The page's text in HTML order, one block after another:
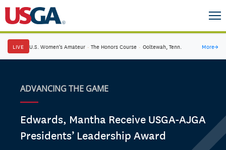
LIVE U.S. Women's Amateur · The Honors Course · Ooltewah, Tenn. More→
ADVANCING THE GAME
Edwards, Mantha Receive USGA-AJGA
Presidents’ Leadership Award